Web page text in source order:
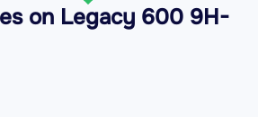
on Legacy 600 9H-